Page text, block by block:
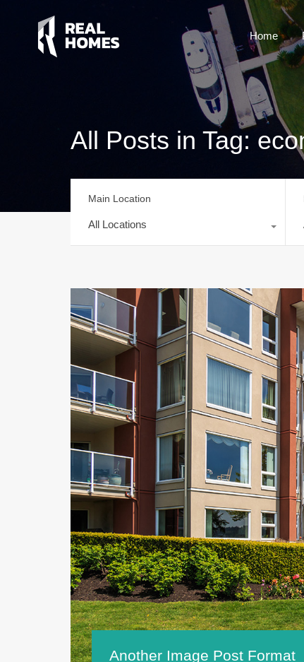
Home
All Posts in Tag:
Main Location
All Locations
Another Image Post Format